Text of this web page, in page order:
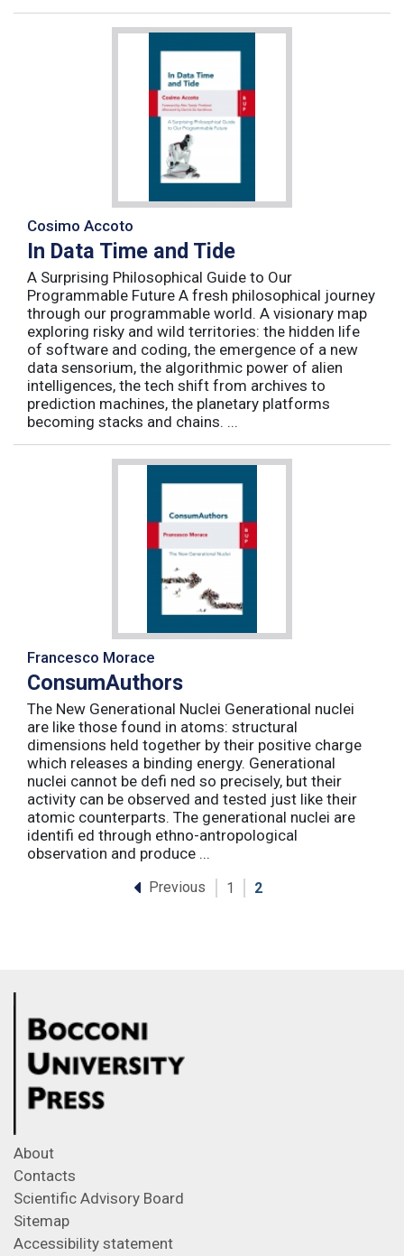
Cosimo Accoto
In Data Time and Tide
A Surprising Philosophical Guide to Our
Programmable Future A fresh philosophical journey
through our programmable world. A visionary map
exploring risky and wild territories: the hidden life
of software and coding, the emergence of a new
data sensorium, the algorithmic power of alien
intelligences, the tech shift from archives to
prediction machines, the planetary platforms
becoming stacks and chains. ...
Francesco Morace
ConsumAuthors
The New Generational Nuclei Generational nuclei
are like those found in atoms: structural
dimensions held together by their positive charge
which releases a binding energy. Generational
nuclei cannot be defi ned so precisely, but their
activity can be observed and tested just like their
atomic counterparts. The generational nuclei are
identifi ed through ethno-antropological
observation and produce ...
Previous 1 2
About
Contacts
Scientific Advisory Board
Sitemap
Accessibility statement